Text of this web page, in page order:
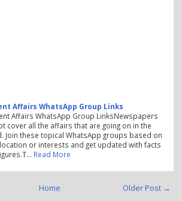
Affairs WhatsApp Group Links
Affairs WhatsApp Group LinksNewspapers
cover all the affairs that are going on in the
Join these topical WhatsApp groups based on
or interests and get updated with facts
Read More
Older Post →
Home